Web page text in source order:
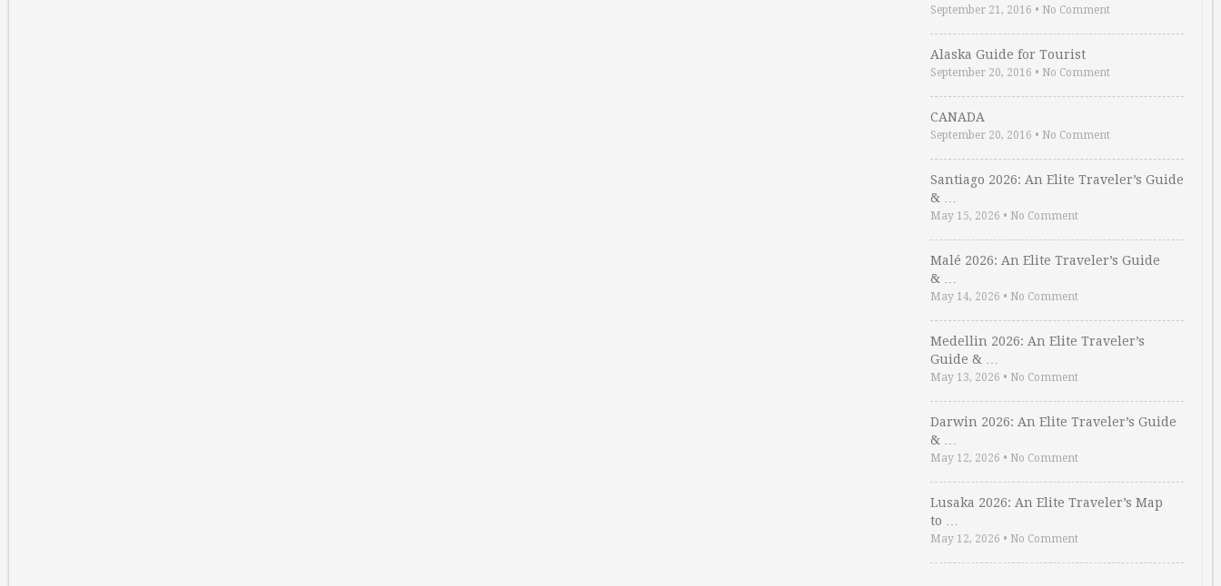
September 21, 2016 • No Comment
Alaska Guide for Tourist
September 20, 2016 • No Comment
CANADA
September 20, 2016 • No Comment
Santiago 2026: An Elite Traveler’s Guide
& …
May 15, 2026 • No Comment
Malé 2026: An Elite Traveler’s Guide
& …
May 14, 2026 • No Comment
Medellin 2026: An Elite Traveler’s
Guide & …
May 13, 2026 • No Comment
Darwin 2026: An Elite Traveler’s Guide
& …
May 12, 2026 • No Comment
Lusaka 2026: An Elite Traveler’s Map
to …
May 12, 2026 • No Comment